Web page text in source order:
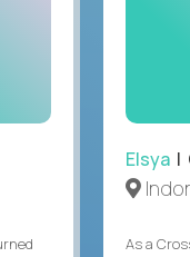
Elsya |
As a